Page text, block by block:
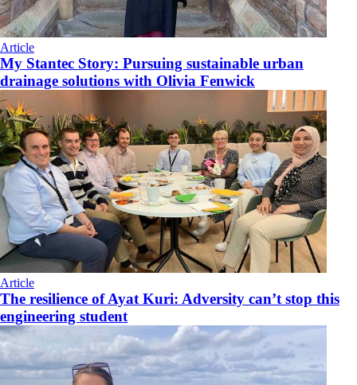
Article
My Stantec Story: Pursuing sustainable urban
drainage solutions with Olivia Fenwick
Article
The resilience of Ayat Kuri: Adversity can’t stop this
engineering student